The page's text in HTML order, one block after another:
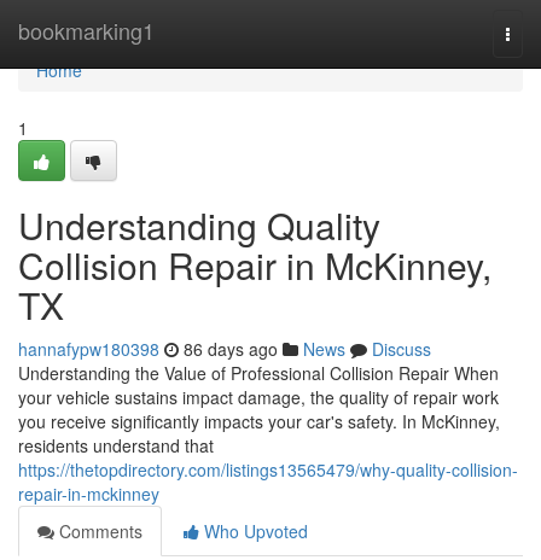
bookmarking1
Home
Home
1
Understanding Quality
Collision Repair in McKinney,
TX
hannafypw180398 86 days ago News
Discuss
Understanding the Value of Professional Collision Repair When
your vehicle sustains impact damage, the quality of repair work
you receive significantly impacts your car's safety. In McKinney,
residents understand that
https://thetopdirectory.com/listings13565479/why-quality-collision-
repair-in-mckinney
Comments
Who Upvoted